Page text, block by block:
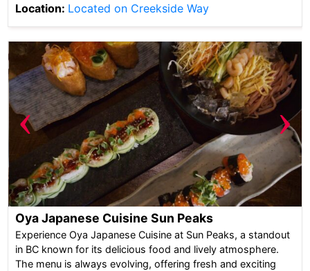
Location: Located on Creekside Way
‹ ›
Oya Japanese Cuisine Sun Peaks
Experience Oya Japanese Cuisine at Sun Peaks, a standout
in BC known for its delicious food and lively atmosphere.
The menu is always evolving, offering fresh and exciting